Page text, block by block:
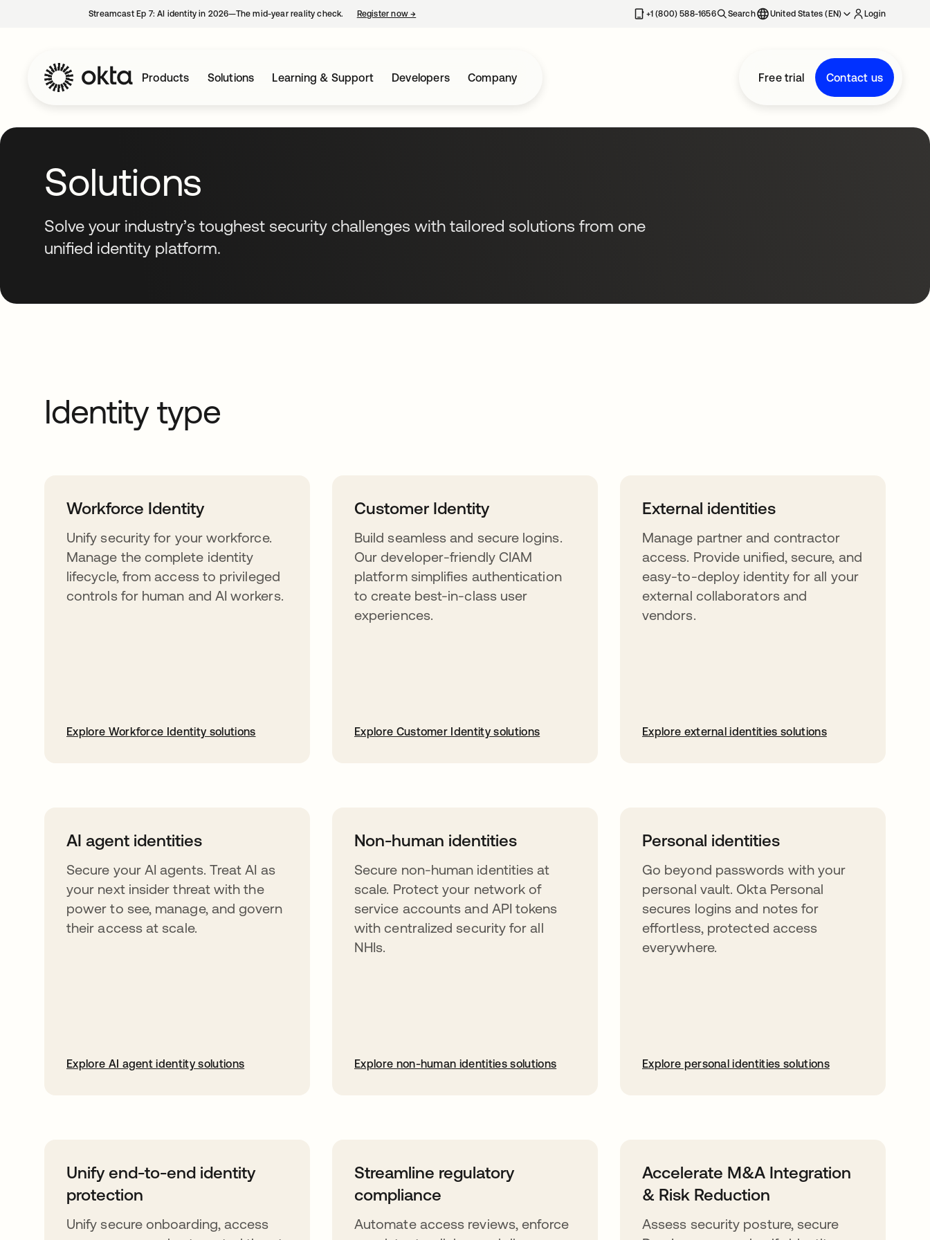
Streamcast Ep 7: AI identity in 2026—The mid-year reality check. Register now→ +1 (800) 588-1656 Search United States (EN) Login
Products Solutions Learning & Support Developers Company Free trial Contact us
Solutions
Solve your industry’s toughest security challenges with tailored solutions from one
unified identity platform.
Identity type
Workforce Identity
Unify security for your workforce.
Manage the complete identity
lifecycle, from access to privileged
controls for human and AI workers.
Explore Workforce Identity solutions
Customer Identity
Build seamless and secure logins.
Our developer-friendly CIAM
platform simplifies authentication
to create best-in-class user
experiences.
Explore Customer Identity solutions
External identities
Manage partner and contractor
access. Provide unified, secure, and
easy-to-deploy identity for all your
external collaborators and
vendors.
Explore external identities solutions
AI agent identities
Secure your AI agents. Treat AI as
your next insider threat with the
power to see, manage, and govern
their access at scale.
Explore AI agent identity solutions
Non-human identities
Secure non-human identities at
scale. Protect your network of
service accounts and API tokens
with centralized security for all
NHIs.
Explore non-human identities solutions
Personal identities
Go beyond passwords with your
personal vault. Okta Personal
secures logins and notes for
effortless, protected access
everywhere.
Explore personal identities solutions
Unify end-to-end identity
protection
Unify secure onboarding, access
Streamline regulatory
compliance
Automate access reviews, enforce
Accelerate M&A Integration
& Risk Reduction
Assess security posture, secure